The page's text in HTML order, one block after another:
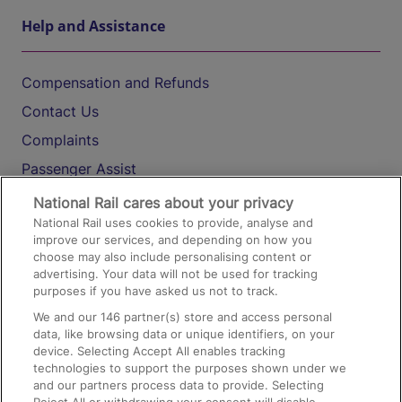
Help and Assistance
Compensation and Refunds
Contact Us
Complaints
Passenger Assist
Media
Text 61016
On the Train
Accessible Train Travel and Facilities
Train Travel with Bicycles
National Rail cares about your privacy
National Rail uses cookies to provide, analyse and
improve our services, and depending on how you
choose may also include personalising content or
advertising. Your data will not be used for tracking
purposes if you have asked us not to track.
We and our146 partner(s) store and access personal
data, like browsing data or unique identifiers, on your
device. Selecting Accept All enables tracking
technologies to support the purposes shown under we
and our partners process data to provide. Selecting